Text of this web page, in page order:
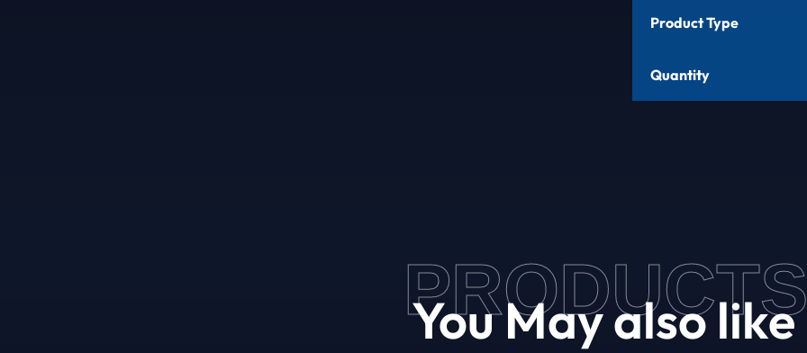
Product Type
Quantity
PRODUCTS
You May also like